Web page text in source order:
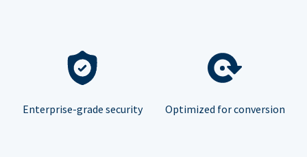
Enterprise-grade security Optimized for conversion